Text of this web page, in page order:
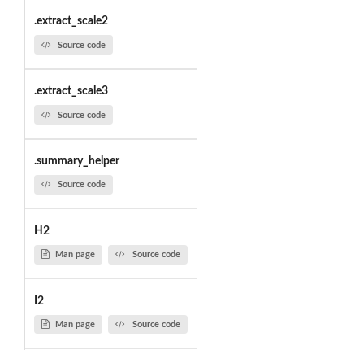
.extract_scale2
Source code
.extract_scale3
Source code
.summary_helper
Source code
H2
Man page Source code
I2
Man page Source code